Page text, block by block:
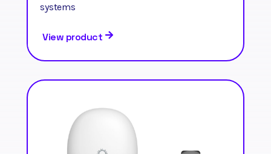
systems
View product